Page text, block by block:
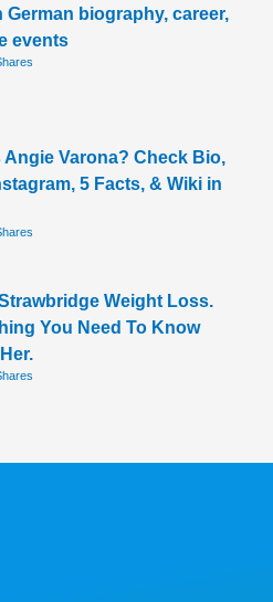
German biography, career,
events
Angie Varona? Check Bio,
5 Facts, & Wiki in
Weight Loss.
You Need To Know